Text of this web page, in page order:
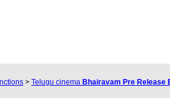
> Telugu cinema Bhairavam Pre Release